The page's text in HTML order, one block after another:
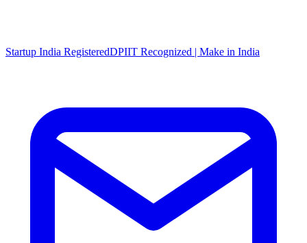
Startup India RegisteredDPIIT Recognized | Make in India